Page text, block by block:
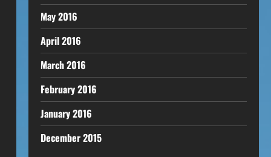
May 2016
April 2016
March 2016
February 2016
January 2016
December 2015